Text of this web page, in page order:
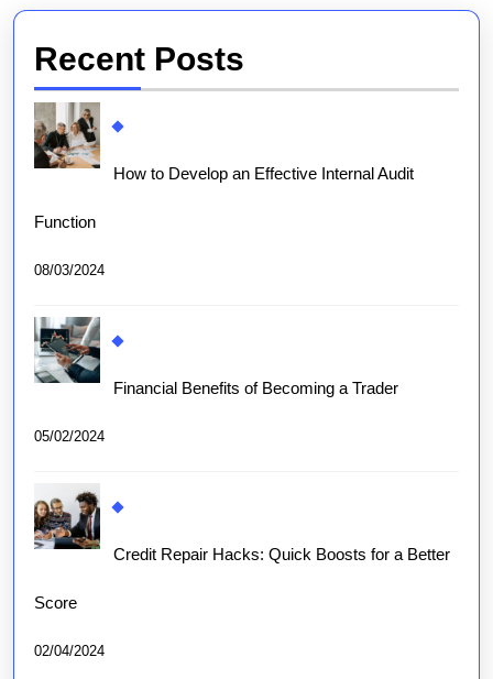
Recent Posts
How to Develop an Effective Internal Audit
Function
08/03/2024
Financial Benefits of Becoming a Trader
05/02/2024
Credit Repair Hacks: Quick Boosts for a Better
Score
02/04/2024